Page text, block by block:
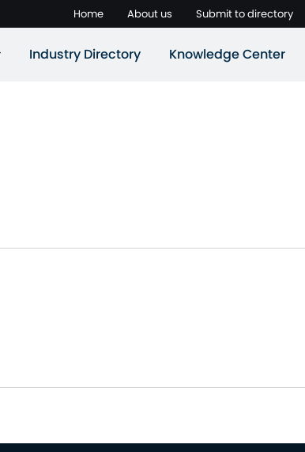
Home About us Submit to directory
Industry Directory Knowledge Center